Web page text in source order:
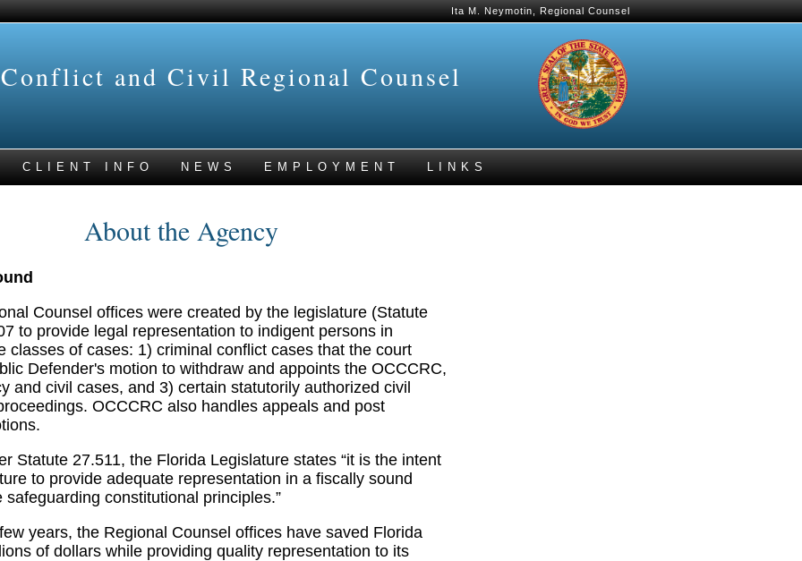
Ita M. Neymotin, Regional Counsel
and Civil Regional Counsel
CLIENT INFO NEWS EMPLOYMENT LINKS
About the Agency
Counsel offices were created by the legislature (Statute
to provide legal representation to indigent persons in
classes of cases: 1) criminal conflict cases that the court
Defender's motion to withdraw and appoints the OCCCRC,
and civil cases, and 3) certain statutorily authorized civil
OCCCRC also handles appeals and post
Statute 27.511, the Florida Legislature states “it is the intent
to provide adequate representation in a fiscally sound
safeguarding constitutional principles.”
years, the Regional Counsel offices have saved Florida
of dollars while providing quality representation to its